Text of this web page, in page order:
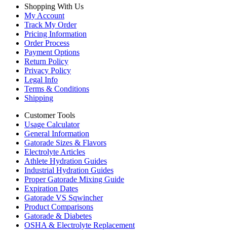
Shopping With Us
My Account
Track My Order
Pricing Information
Order Process
Payment Options
Return Policy
Privacy Policy
Legal Info
Terms & Conditions
Shipping
Customer Tools
Usage Calculator
General Information
Gatorade Sizes & Flavors
Electrolyte Articles
Athlete Hydration Guides
Industrial Hydration Guides
Proper Gatorade Mixing Guide
Expiration Dates
Gatorade VS Sqwincher
Product Comparisons
Gatorade & Diabetes
OSHA & Electrolyte Replacement